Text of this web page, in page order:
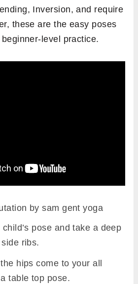
Inversion, and require
these are the easy poses
level practice.
by sam gent yoga
pose and take a deep
ribs.
hips come to your all
table top pose.